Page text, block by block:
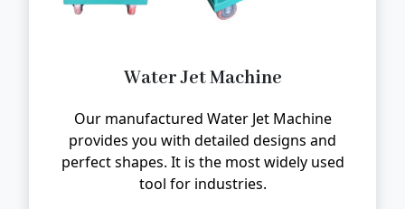
Water Jet Machine
Our manufactured Water Jet Machine
provides you with detailed designs and
perfect shapes. It is the most widely used
tool for industries.